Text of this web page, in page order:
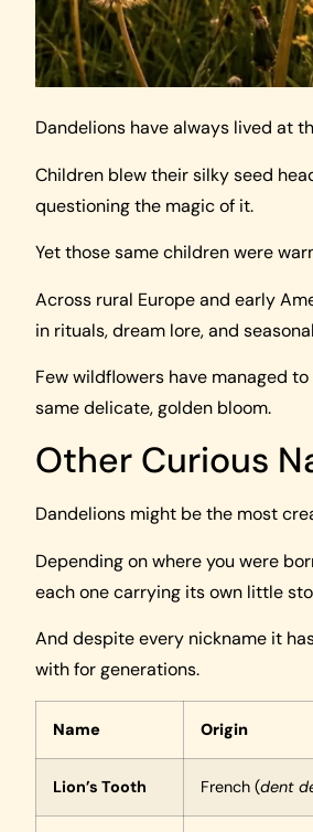
Dandelions have always lived at
Children blew their silky seed
questioning the magic of it.
Yet those same children were
Across rural Europe and early
in rituals, dream lore, and
Few wildflowers have managed
same delicate, golden bloom.
Other Curious
Dandelions might be the most
Depending on where you were
each one carrying its own little
And despite every nickname it
with for generations.
Name Origin
Lion’s Tooth French (dent